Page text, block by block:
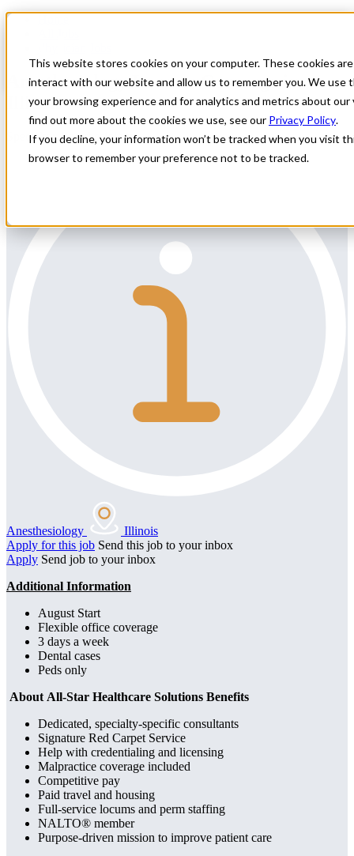
This website stores cookies on your computer. These cookies
interact with our website and allow us to remember you. We use
your browsing experience and for analytics and metrics about
find out more about the cookies we use, see our Privacy Policy.
If you decline, your information won’t be tracked when you visit
browser to remember your preference not to be tracked.
Anesthesiology Locums Coverage in
Illinois
Specialty: Anesthesiology
Anesthesiology
Illinois
Apply for this job Send this job to your inbox
Apply Send job to your inbox
Additional Information
August Start
Flexible office coverage
3 days a week
Dental cases
Peds only
About All-Star Healthcare Solutions Benefits
Dedicated, specialty-specific consultants
Signature Red Carpet Service
Help with credentialing and licensing
Malpractice coverage included
Competitive pay
Paid travel and housing
Full-service locums and perm staffing
NALTO® member
Purpose-driven mission to improve patient care